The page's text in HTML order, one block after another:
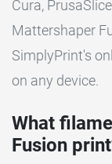
Cura,
Mattershaper
SimplyPrint's
on any device.
What
Fusion